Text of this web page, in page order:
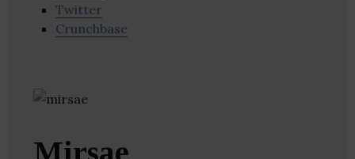
Twitter
Crunchbase